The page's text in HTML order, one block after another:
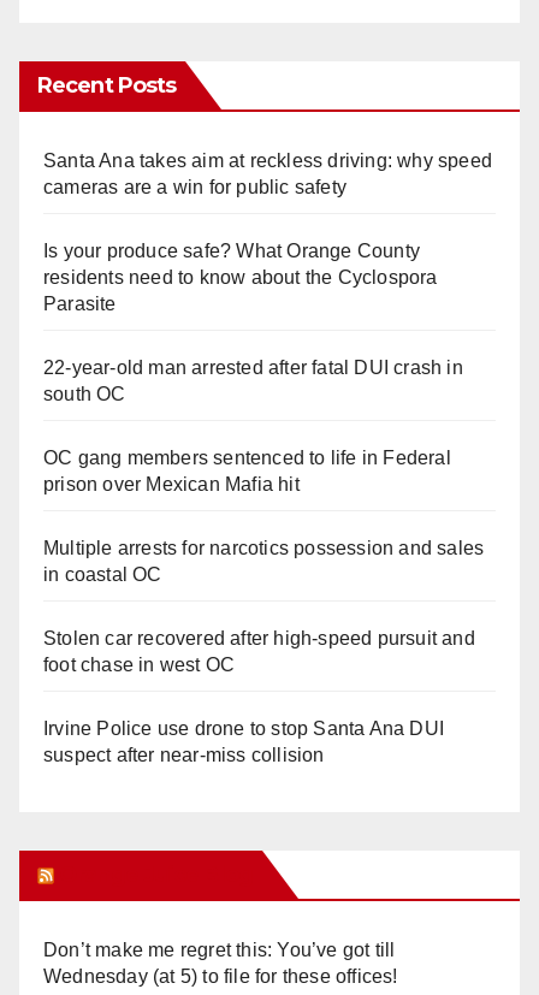
Recent Posts
Santa Ana takes aim at reckless driving: why speed
cameras are a win for public safety
Is your produce safe? What Orange County
residents need to know about the Cyclospora
Parasite
22-year-old man arrested after fatal DUI crash in
south OC
OC gang members sentenced to life in Federal
prison over Mexican Mafia hit
Multiple arrests for narcotics possession and sales
in coastal OC
Stolen car recovered after high-speed pursuit and
foot chase in west OC
Irvine Police use drone to stop Santa Ana DUI
suspect after near-miss collision
Don’t make me regret this: You’ve got till
Wednesday (at 5) to file for these offices!